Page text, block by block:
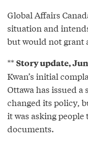
Global Affairs
situation and
but would not grant
**Story update,
Kwan’s initial
Ottawa has issued
changed its policy,
it was asking
documents.